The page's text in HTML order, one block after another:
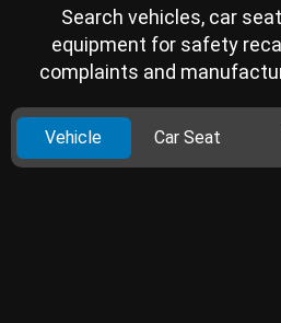
Search vehicles, car
equipment for safety
complaints and
Vehicle Car Seat